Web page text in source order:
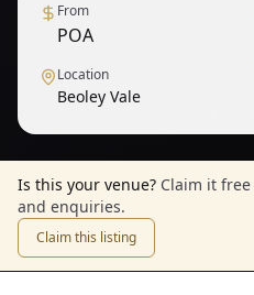
From
POA
Location
Beoley Vale
Is this your venue? Claim it
and enquiries.
Claim this listing